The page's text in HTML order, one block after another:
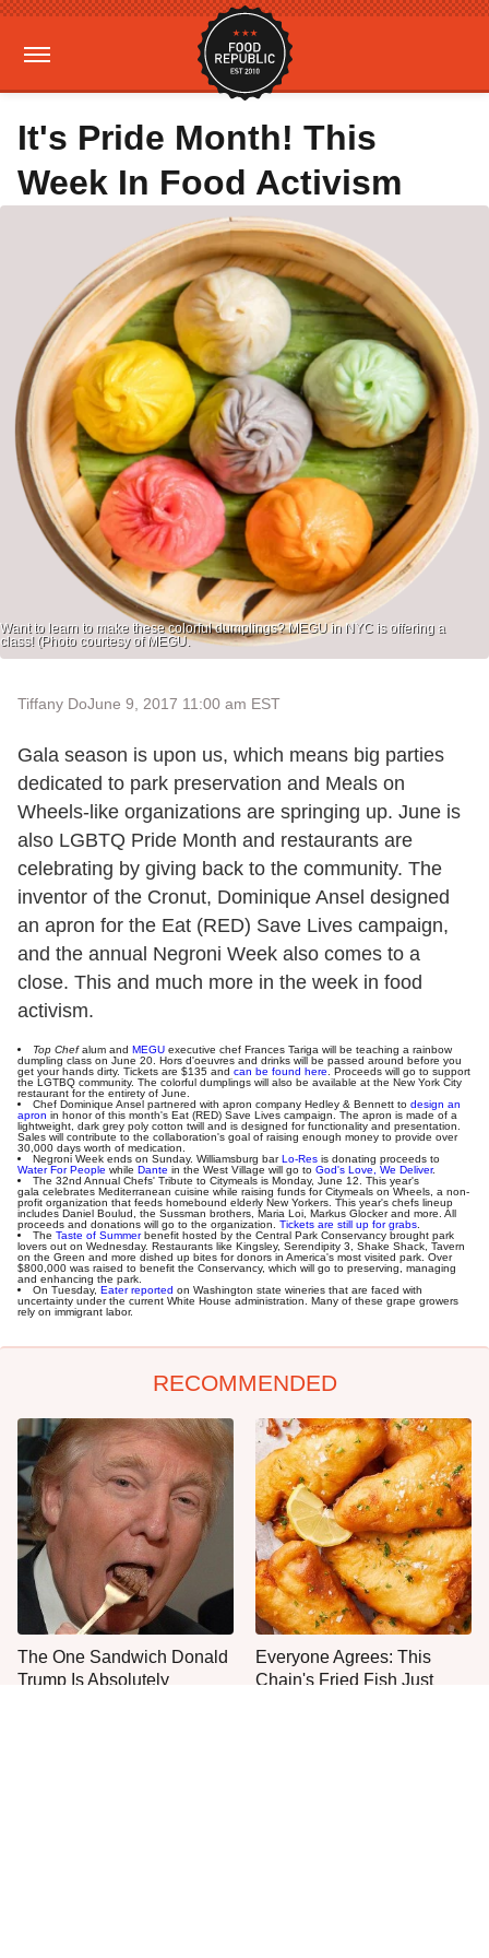
It's Pride Month! This
Week In Food Activism
Want to learn to make these colorful dumplings? MEGU in NYC is offering a
class! (Photo courtesy of MEGU.
Tiffany DoJune 9, 2017 11:00 am EST
Gala season is upon us, which means big parties
dedicated to park preservation and Meals on
Wheels-like organizations are springing up. June is
also LGBTQ Pride Month and restaurants are
celebrating by giving back to the community. The
inventor of the Cronut, Dominique Ansel designed
an apron for the Eat (RED) Save Lives campaign,
and the annual Negroni Week also comes to a
close. This and much more in the week in food
activism.
Top Chefalum and MEGU executive chef Frances Tariga will be teaching a rainbow
dumpling class on June 20. Hors d'oeuvres and drinks will be passed around before you
get your hands dirty. Tickets are $135 and can be found here. Proceeds will go to support
the LGTBQ community. The colorful dumplings will also be available at the New York City
restaurant for the entirety of June.
Chef Dominique Ansel partnered with apron company Hedley & Bennett to design an
apron in honor of this month's Eat (RED) Save Lives campaign. The apron is made of a
lightweight, dark grey poly cotton twill and is designed for functionality and presentation.
Sales will contribute to the collaboration's goal of raising enough money to provide over
30,000 days worth of medication.
Negroni Week ends on Sunday. Williamsburg bar Lo-Res is donating proceeds to
Water For People while Dante in the West Village will go to God's Love, We Deliver.
The 32nd Annual Chefs' Tribute to Citymeals is Monday, June 12. This year's
gala celebrates Mediterranean cuisine while raising funds for Citymeals on Wheels, a non-
profit organization that feeds homebound elderly New Yorkers. This year's chefs lineup
includes Daniel Boulud, the Sussman brothers, Maria Loi, Markus Glocker and more. All
proceeds and donations will go to the organization. Tickets are still up for grabs.
The Taste of Summerbenefit hosted by the Central Park Conservancy brought park
lovers out on Wednesday. Restaurants like Kingsley, Serendipity 3, Shake Shack, Tavern
on the Green and more dished up bites for donors in America's most visited park. Over
$800,000 was raised to benefit the Conservancy, which will go to preserving, managing
and enhancing the park.
On Tuesday, Eater reported on Washington state wineries that are faced with
uncertainty under the current White House administration. Many of these grape growers
rely on immigrant labor.
RECOMMENDED
The One Sandwich Donald
Trump Is Absolutely
Everyone Agrees: This
Chain's Fried Fish Just